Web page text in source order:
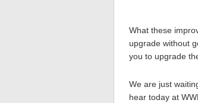
What these
upgrade without
you to upgrade
We are just
hear today at